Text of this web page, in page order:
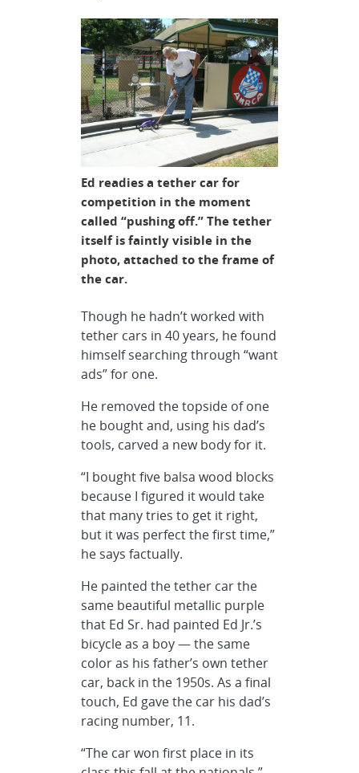
Ed readies a tether car for
competition in the moment
called “pushing off.” The tether
itself is faintly visible in the
photo, attached to the frame of
the car.
Though he hadn’t worked with
tether cars in 40 years, he found
himself searching through “want
ads” for one.
He removed the topside of one
he bought and, using his dad’s
tools, carved a new body for it.
“I bought five balsa wood blocks
because I figured it would take
that many tries to get it right,
but it was perfect the first time,”
he says factually.
He painted the tether car the
same beautiful metallic purple
that Ed Sr. had painted Ed Jr.’s
bicycle as a boy — the same
color as his father’s own tether
car, back in the 1950s. As a final
touch, Ed gave the car his dad’s
racing number, 11.
“The car won first place in its